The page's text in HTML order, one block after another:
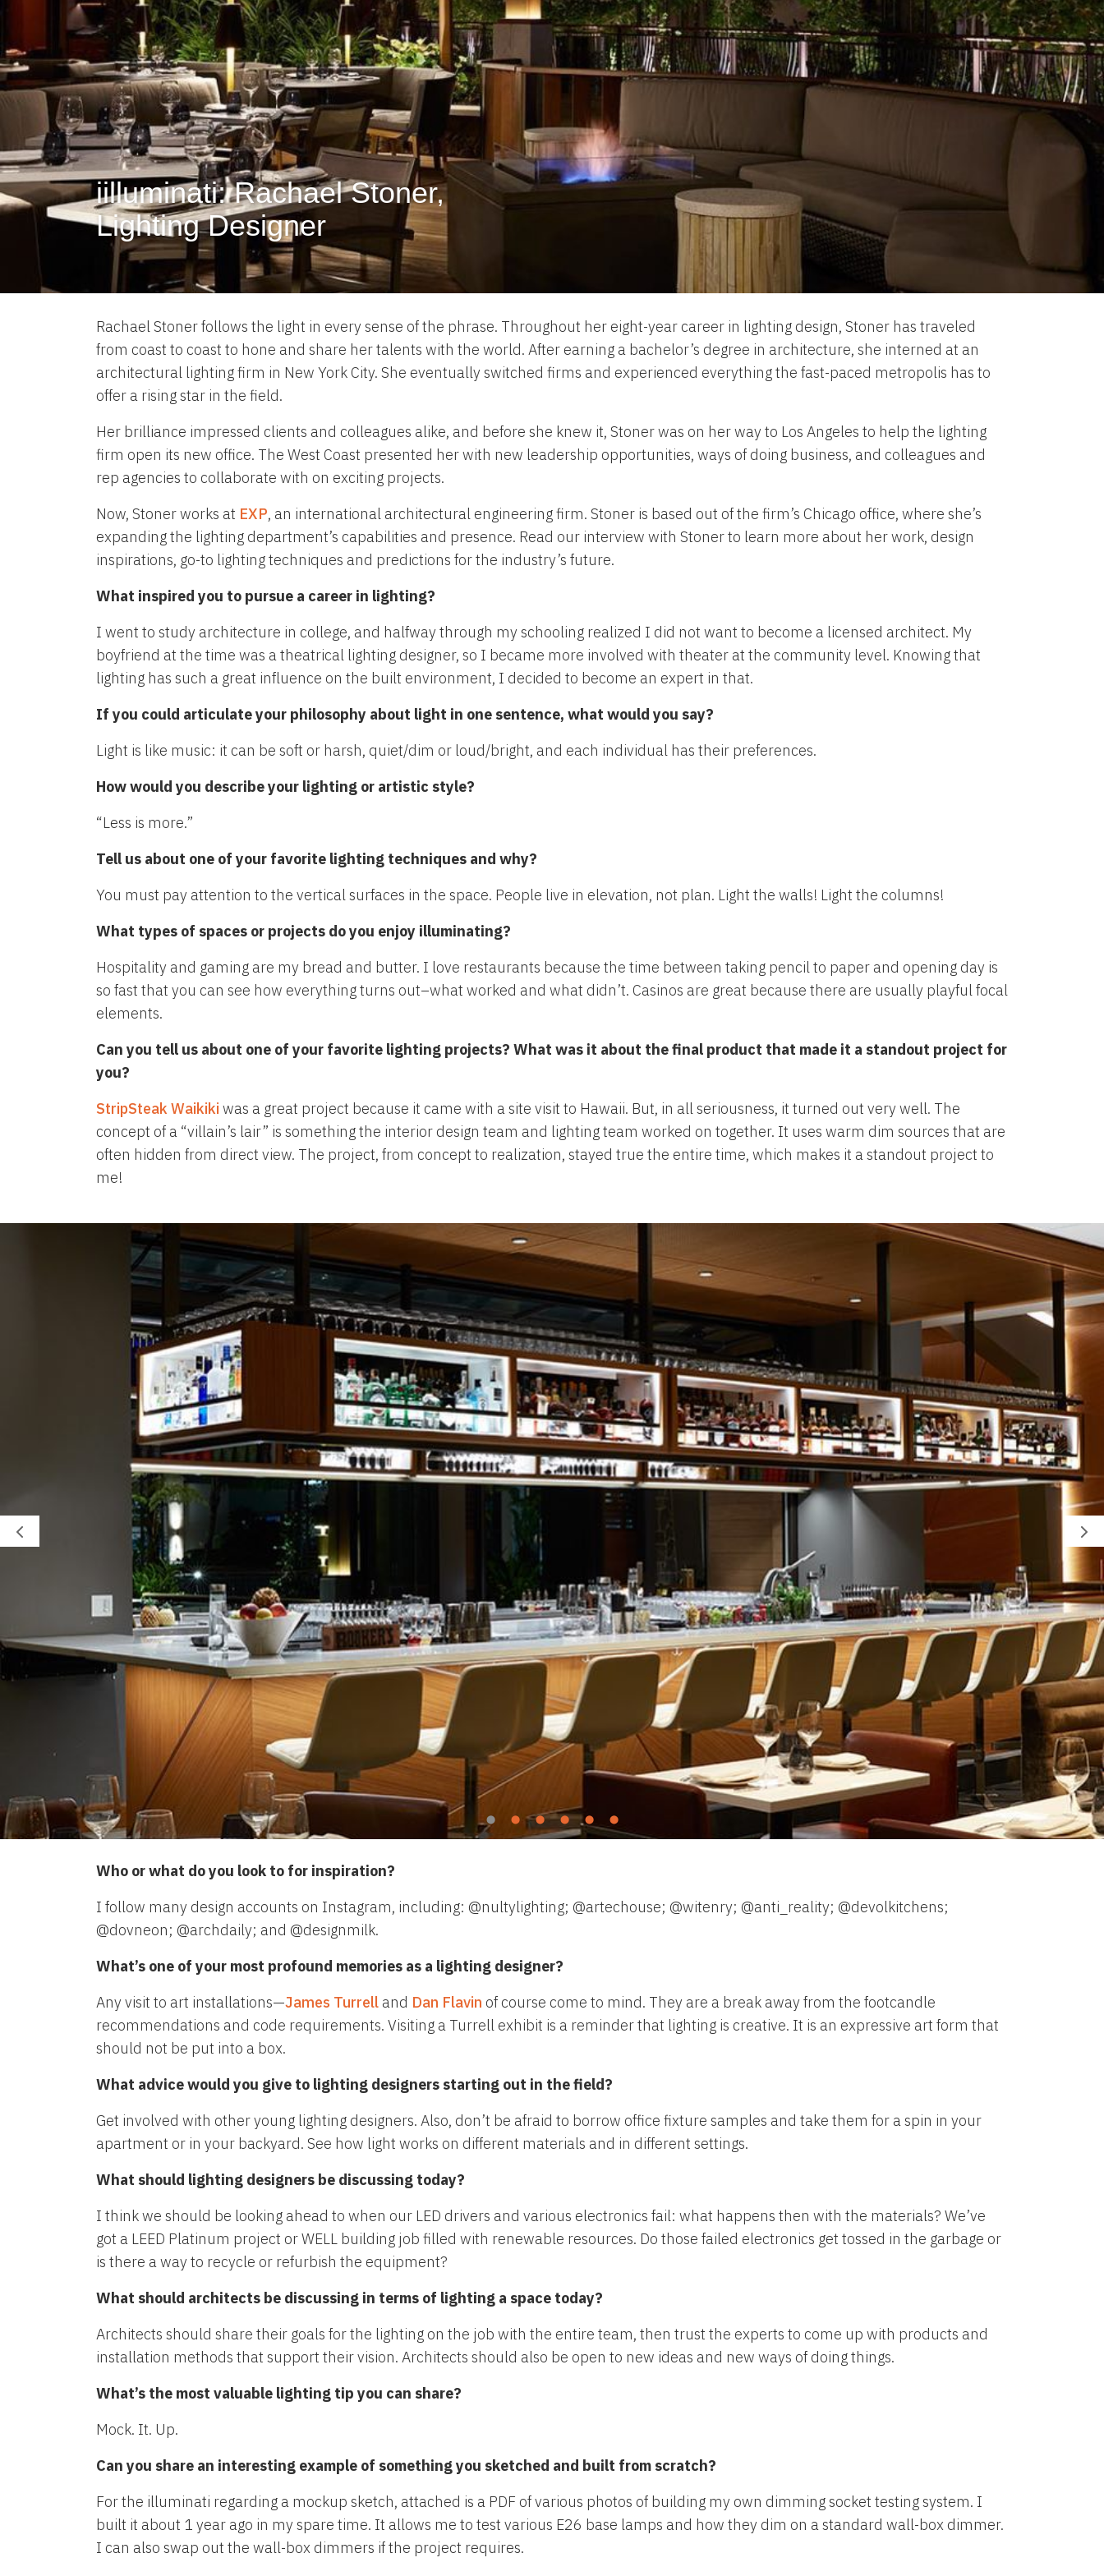
iilluminati: Rachael Stoner,
Lighting Designer
Rachael Stoner follows the light in every sense of the phrase. Throughout her eight-year career in lighting design, Stoner has traveled
from coast to coast to hone and share her talents with the world. After earning a bachelor’s degree in architecture, she interned at an
architectural lighting firm in New York City. She eventually switched firms and experienced everything the fast-paced metropolis has to
offer a rising star in the field.
Her brilliance impressed clients and colleagues alike, and before she knew it, Stoner was on her way to Los Angeles to help the lighting
firm open its new office. The West Coast presented her with new leadership opportunities, ways of doing business, and colleagues and
rep agencies to collaborate with on exciting projects.
Now, Stoner works at EXP, an international architectural engineering firm. Stoner is based out of the firm’s Chicago office, where she’s
expanding the lighting department’s capabilities and presence. Read our interview with Stoner to learn more about her work, design
inspirations, go-to lighting techniques and predictions for the industry’s future.
What inspired you to pursue a career in lighting?
I went to study architecture in college, and halfway through my schooling realized I did not want to become a licensed architect. My
boyfriend at the time was a theatrical lighting designer, so I became more involved with theater at the community level. Knowing that
lighting has such a great influence on the built environment, I decided to become an expert in that.
If you could articulate your philosophy about light in one sentence, what would you say?
Light is like music: it can be soft or harsh, quiet/dim or loud/bright, and each individual has their preferences.
How would you describe your lighting or artistic style?
“Less is more.”
Tell us about one of your favorite lighting techniques and why?
You must pay attention to the vertical surfaces in the space. People live in elevation, not plan. Light the walls! Light the columns!
What types of spaces or projects do you enjoy illuminating?
Hospitality and gaming are my bread and butter. I love restaurants because the time between taking pencil to paper and opening day is
so fast that you can see how everything turns out–what worked and what didn’t. Casinos are great because there are usually playful focal
elements.
Can you tell us about one of your favorite lighting projects? What was it about the final product that made it a standout project for
you?
StripSteak Waikiki was a great project because it came with a site visit to Hawaii. But, in all seriousness, it turned out very well. The
concept of a “villain’s lair” is something the interior design team and lighting team worked on together. It uses warm dim sources that are
often hidden from direct view. The project, from concept to realization, stayed true the entire time, which makes it a standout project to
me!
Who or what do you look to for inspiration?
I follow many design accounts on Instagram, including: @nultylighting; @artechouse; @witenry; @anti_reality; @devolkitchens;
@dovneon; @archdaily; and @designmilk.
What’s one of your most profound memories as a lighting designer?
Any visit to art installations—James Turrell and Dan Flavin of course come to mind. They are a break away from the footcandle
recommendations and code requirements. Visiting a Turrell exhibit is a reminder that lighting is creative. It is an expressive art form that
should not be put into a box.
What advice would you give to lighting designers starting out in the field?
Get involved with other young lighting designers. Also, don’t be afraid to borrow office fixture samples and take them for a spin in your
apartment or in your backyard. See how light works on different materials and in different settings.
What should lighting designers be discussing today?
I think we should be looking ahead to when our LED drivers and various electronics fail: what happens then with the materials? We’ve
got a LEED Platinum project or WELL building job filled with renewable resources. Do those failed electronics get tossed in the garbage or
is there a way to recycle or refurbish the equipment?
What should architects be discussing in terms of lighting a space today?
Architects should share their goals for the lighting on the job with the entire team, then trust the experts to come up with products and
installation methods that support their vision. Architects should also be open to new ideas and new ways of doing things.
What’s the most valuable lighting tip you can share?
Mock. It. Up.
Can you share an interesting example of something you sketched and built from scratch?
For the illuminati regarding a mockup sketch, attached is a PDF of various photos of building my own dimming socket testing system. I
built it about 1 year ago in my spare time. It allows me to test various E26 base lamps and how they dim on a standard wall-box dimmer.
I can also swap out the wall-box dimmers if the project requires.